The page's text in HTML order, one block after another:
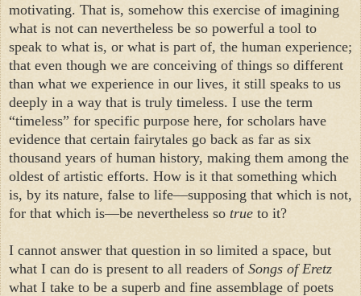
motivating. That is, somehow this exercise of imagining
what is not can nevertheless be so powerful a tool to
speak to what is, or what is part of, the human experience;
that even though we are conceiving of things so different
than what we experience in our lives, it still speaks to us
deeply in a way that is truly timeless. I use the term
“timeless” for specific purpose here, for scholars have
evidence that certain fairytales go back as far as six
thousand years of human history, making them among the
oldest of artistic efforts. How is it that something which
is, by its nature, false to life—supposing that which is not,
for that which is—be nevertheless so true to it?
I cannot answer that question in so limited a space, but
what I can do is present to all readers of Songs of Eretz
what I take to be a superb and fine assemblage of poets